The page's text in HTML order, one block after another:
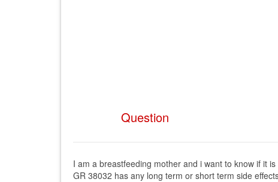
Question
I am a breastfeeding mother and i want to know if it
GR 38032 has any long term or short term side